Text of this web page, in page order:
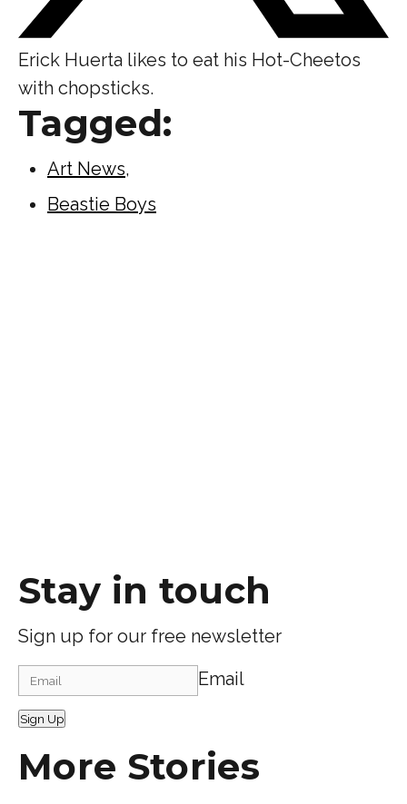
Erick Huerta likes to eat his Hot-Cheetos
with chopsticks.
Tagged:
Art News,
Beastie Boys
Stay in touch
Sign up for our free newsletter
Email
Sign Up
More Stories